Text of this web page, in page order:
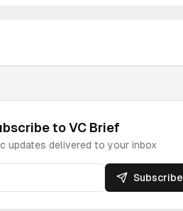
toVC Brief
updates delivered to your inbox
Subscribe